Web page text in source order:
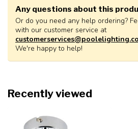
Any questions about this
Or do you need any help ordering?
with our customer service at
We're happy to help!
Recently viewed